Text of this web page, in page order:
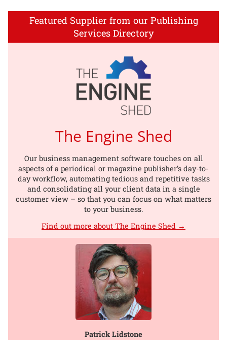
Featured Supplier from our Publishing
Services Directory
The Engine Shed
Our business management software touches on all
aspects of a periodical or magazine publisher’s day-to-
day workflow, automating tedious and repetitive tasks
and consolidating all your client data in a single
customer view – so that you can focus on what matters
to your business.
Find out more about The Engine Shed →
Patrick Lidstone